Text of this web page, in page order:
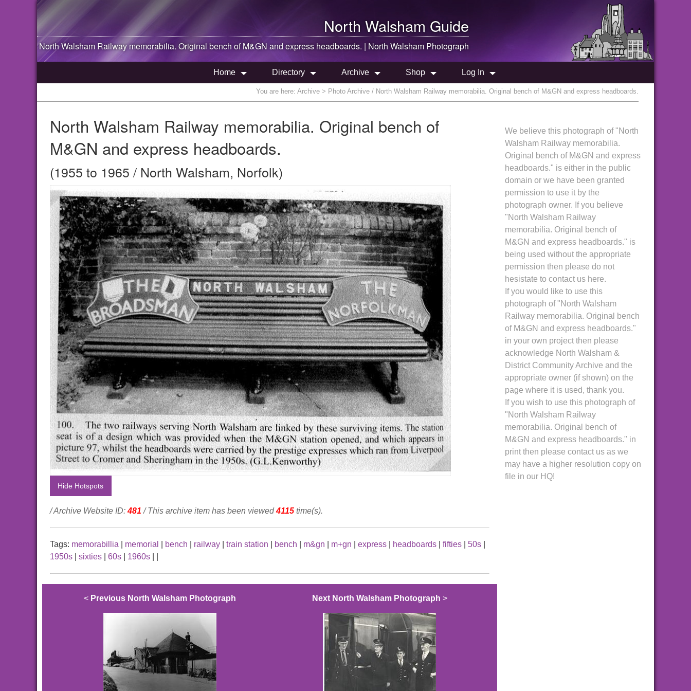
North Walsham Guide
North Walsham Railway memorabilia. Original bench of M&GN and express headboards. | North Walsham Photograph
Home Directory Archive Shop Log In
You are here: Archive > Photo Archive / North Walsham Railway memorabilia. Original bench of M&GN and express headboards.
North Walsham Railway memorabilia. Original bench of
M&GN and express headboards.
(1955 to 1965 / North Walsham, Norfolk)
Hide Hotspots
/ Archive Website ID:481 / This archive item has been viewed4115 time(s).
Tags: memorabillia memorial bench railway train station bench m&gn m+gn express headboards fifties 50s
1950s
sixties 60s 1960s
< Previous North Walsham Photograph Next North Walsham Photograph >
We believe this photograph of "North
Walsham Railway memorabilia.
Original bench of M&GN and express
headboards." is either in the public
domain or we have been granted
permission to use it by the
photograph owner. If you believe
"North Walsham Railway
memorabilia. Original bench of
M&GN and express headboards." is
being used without the appropriate
permission then please do not
hesistate to contact us here.
If you would like to use this
photograph of "North Walsham
Railway memorabilia. Original bench
of M&GN and express headboards."
in your own project then please
acknowledge North Walsham &
District Community Archive and the
appropriate owner (if shown) on the
page where it is used, thank you.
If you wish to use this photograph of
"North Walsham Railway
memorabilia. Original bench of
M&GN and express headboards." in
print then please contact us as we
may have a higher resolution copy on
file in our HQ!